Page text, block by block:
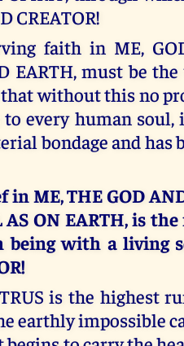
CREATOR!
faith in ME,
EARTH, must be
without this no
every human
bondage and has
ME, THE GOD
AS ON EARTH, is
with a living
is the highest
earthly impossible